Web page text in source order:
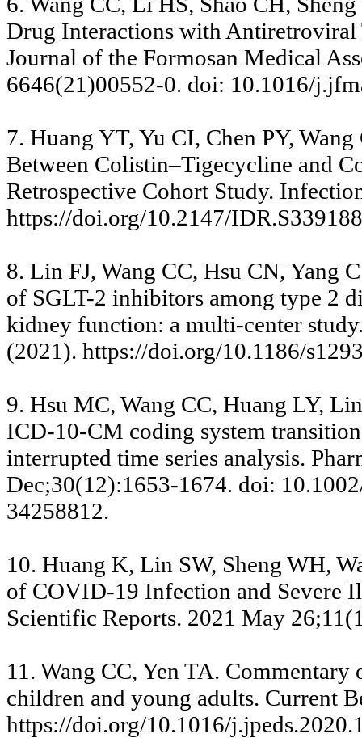
Drug Interactions with Antiretroviral
Journal of the Formosan Medical
6646(21)00552-0. doi: 10.1016/
7. Huang YT, Yu CI, Chen PY,
Between Colistin–Tigecycline and
Retrospective Cohort Study.
https://doi.org/10.2147/IDR.S339188
8. Lin FJ, Wang CC, Hsu CN, Yang
of SGLT-2 inhibitors among type 2
kidney function: a multi-center
(2021). https://doi.org/10.1186/
9. Hsu MC, Wang CC, Huang LY,
ICD-10-CM coding system
interrupted time series analysis.
Dec;30(12):1653-1674. doi:
34258812.
10. Huang K, Lin SW, Sheng WH,
of COVID-19 Infection and Severe
Scientific Reports. 2021 May
11. Wang CC, Yen TA.
children and young adults. Current
https://doi.org/10.1016/